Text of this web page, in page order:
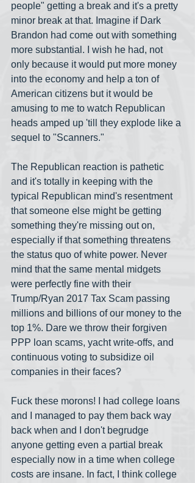
people" getting a break and it's a pretty
minor break at that. Imagine if Dark
Brandon had come out with something
more substantial. I wish he had, not
only because it would put more money
into the economy and help a ton of
American citizens but it would be
amusing to me to watch Republican
heads amped up 'till they explode like a
sequel to "Scanners."
The Republican reaction is pathetic
and it's totally in keeping with the
typical Republican mind's resentment
that someone else might be getting
something they're missing out on,
especially if that something threatens
the status quo of white power. Never
mind that the same mental midgets
were perfectly fine with their
Trump/Ryan 2017 Tax Scam passing
millions and billions of our money to the
top 1%. Dare we throw their forgiven
PPP loan scams, yacht write-offs, and
continuous voting to subsidize oil
companies in their faces?
Fuck these morons! I had college loans
and I managed to pay them back way
back when and I don't begrudge
anyone getting even a partial break
especially now in a time when college
costs are insane. In fact, I think college